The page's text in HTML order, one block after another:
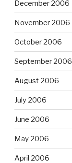
December 2006
November 2006
October 2006
September 2006
August 2006
July 2006
June 2006
May 2006
April 2006